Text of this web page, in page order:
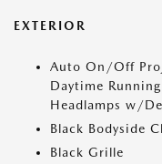
EXTERIOR
Auto On/Off
Daytime
Headlamps w/
Black Bodyside
Black Grille